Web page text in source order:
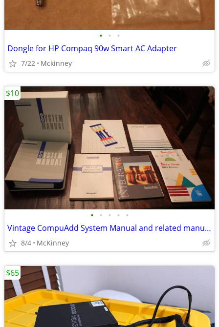
• • •
Dongle for HP Compaq 90w Smart AC Adapter
7/22 Mckinney
• • • • •
Vintage CompuAdd System Manual and related manuals including MS DOS.
8/4 McKinney
$10
$65